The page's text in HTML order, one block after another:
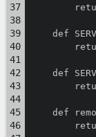
def
def
def